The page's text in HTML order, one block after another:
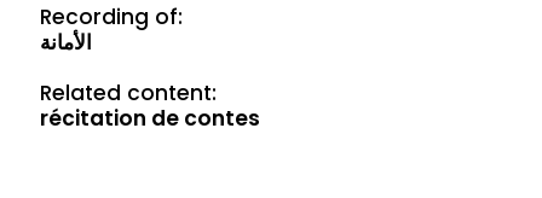
Recording of:
الأمانة
Related content:
récitation de contes